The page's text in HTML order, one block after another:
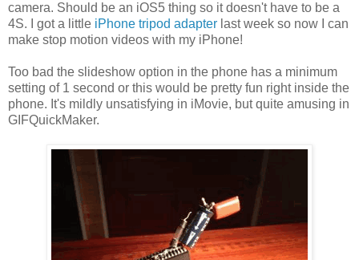
camera. Should be an iOS5 thing so it doesn't have to be a
4S. I got a little iPhone tripod adapter last week so now I can
make stop motion videos with my iPhone!
Too bad the slideshow option in the phone has a minimum
setting of 1 second or this would be pretty fun right inside the
phone. It's mildly unsatisfying in iMovie, but quite amusing in
GIFQuickMaker.